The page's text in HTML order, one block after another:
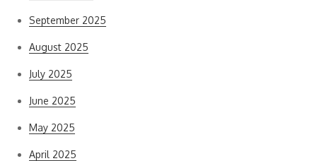
September 2025
August 2025
July 2025
June 2025
May 2025
April 2025